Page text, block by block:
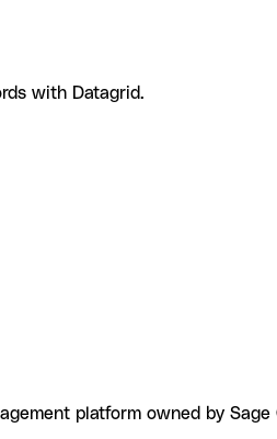
with Datagrid.
platform owned by